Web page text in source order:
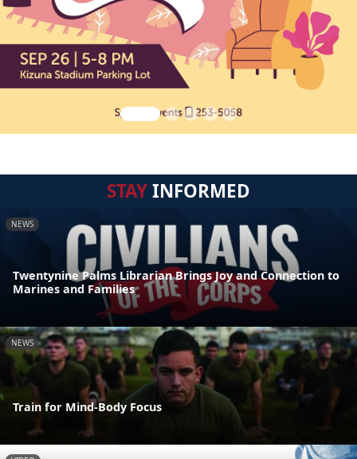
STAYINFORMED
NEWS
Twentynine Palms Librarian Brings Joy and Connection to
Marines and Families
NEWS
Train for Mind-Body Focus